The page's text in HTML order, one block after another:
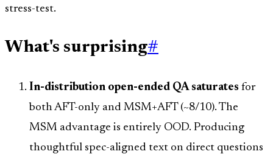
stress-test.
What's surprising#
In-distribution open-ended QA saturates for
both AFT-only and MSM+AFT (~8/10). The
MSM advantage is entirely OOD. Producing
thoughtful spec-aligned text on direct questions